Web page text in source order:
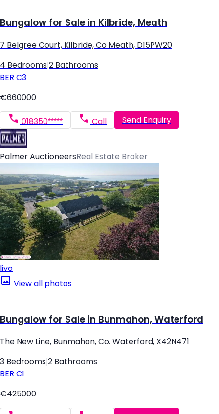
Bungalow for Sale in Kilbride, Meath
7 Belgree Court, Kilbride, Co Meath, D15PW20
4 Bedrooms 2 Bathrooms
BER C3
€660000
018350***** Call Send Enquiry
Palmer AuctioneersReal Estate Broker
live
View all photos
Bungalow for Sale in Bunmahon, Waterford
The New Line, Bunmahon, Co. Waterford, X42N471
3 Bedrooms 2 Bathrooms
BER C1
€425000